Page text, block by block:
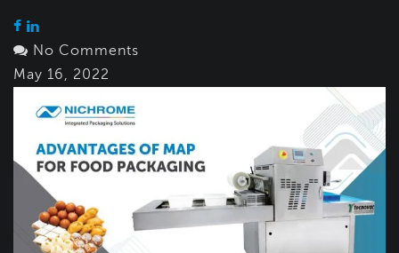
No Comments
May 16, 2022